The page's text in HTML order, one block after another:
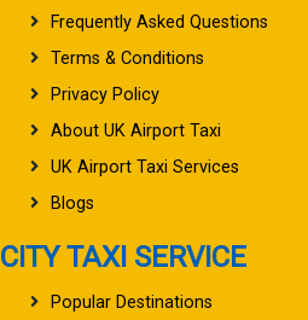
Frequently Asked Questions
Terms & Conditions
Privacy Policy
About UK Airport Taxi
UK Airport Taxi Services
Blogs
CITY TAXI SERVICE
Popular Destinations